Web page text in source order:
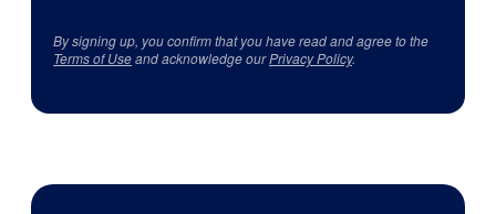
By signing up, you confirm that you have read and agree to the
Terms of Useand acknowledge ourPrivacy Policy.